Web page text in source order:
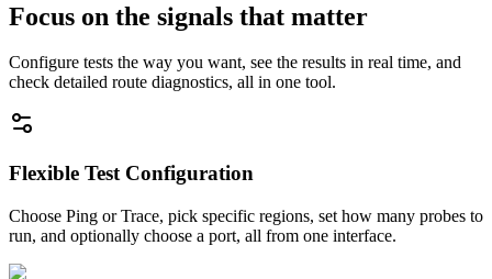
Focus on the signals that matter
Configure tests the way you want, see the results in real time, and
check detailed route diagnostics, all in one tool.
Flexible Test Configuration
Choose Ping or Trace, pick specific regions, set how many probes to
run, and optionally choose a port, all from one interface.